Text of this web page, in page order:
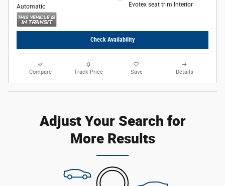
Automatic
Evotex seat trim Interior
Check Availability
Compare Track Price Save Details
Adjust Your Search for
More Results